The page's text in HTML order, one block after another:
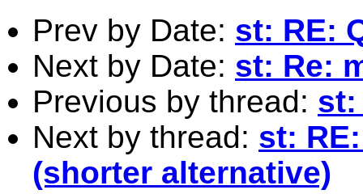
Prev by Date: st: RE:
Next by Date: st: Re:
Previous by thread: st:
Next by thread: st:
(shorter alternative)